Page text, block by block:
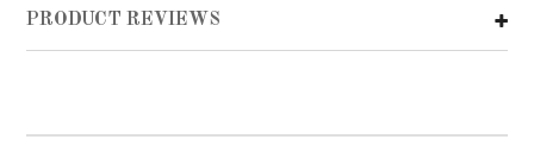
PRODUCT REVIEWS